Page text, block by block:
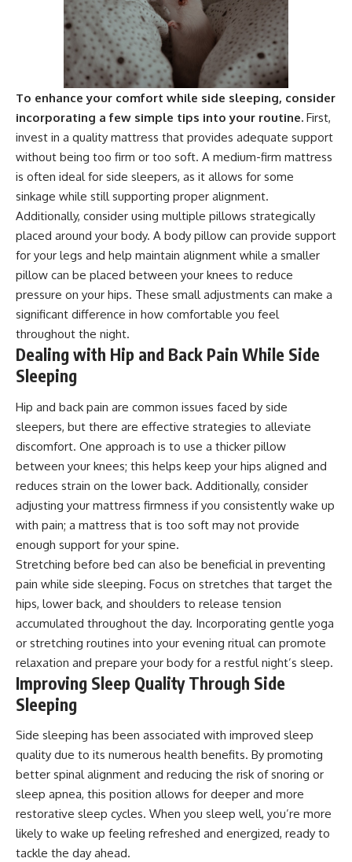
To enhance your comfort while side sleeping, consider
incorporating a few simple tips into your routine. First,
invest in a quality mattress that provides adequate support
without being too firm or too soft. A medium-firm mattress
is often ideal for side sleepers, as it allows for some
sinkage while still supporting proper alignment.
Additionally, consider using multiple pillows strategically
placed around your body. A body pillow can provide support
for your legs and help maintain alignment while a smaller
pillow can be placed between your knees to reduce
pressure on your hips. These small adjustments can make a
significant difference in how comfortable you feel
throughout the night.
Dealing with Hip and Back Pain While Side
Sleeping
Hip and back pain are common issues faced by side
sleepers, but there are effective strategies to alleviate
discomfort. One approach is to use a thicker pillow
between your knees; this helps keep your hips aligned and
reduces strain on the lower back. Additionally, consider
adjusting your mattress firmness if you consistently wake up
with pain; a mattress that is too soft may not provide
enough support for your spine.
Stretching before bed can also be beneficial in preventing
pain while side sleeping. Focus on stretches that target the
hips, lower back, and shoulders to release tension
accumulated throughout the day. Incorporating gentle yoga
or stretching routines into your evening ritual can promote
relaxation and prepare your body for a restful night’s sleep.
Improving Sleep Quality Through Side
Sleeping
Side sleeping has been associated with improved sleep
quality due to its numerous health benefits. By promoting
better spinal alignment and reducing the risk of snoring or
sleep apnea, this position allows for deeper and more
restorative sleep cycles. When you sleep well, you’re more
likely to wake up feeling refreshed and energized, ready to
tackle the day ahead.